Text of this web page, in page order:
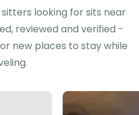
looking for sits near
reviewed and verified -
new places to stay while